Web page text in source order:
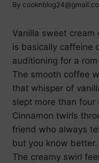
By
Vanilla sweet
is basically caffeine
auditioning for a
The smooth coffee
that whisper of
slept more than four
Cinnamon twirls
friend who always
but you know better.
The creamy swirl